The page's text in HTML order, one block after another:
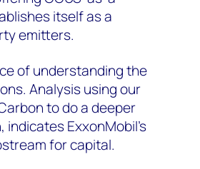
itself as a
emitters.
of understanding the
Analysis using our
to do a deeper
ExxonMobil’s
for capital.